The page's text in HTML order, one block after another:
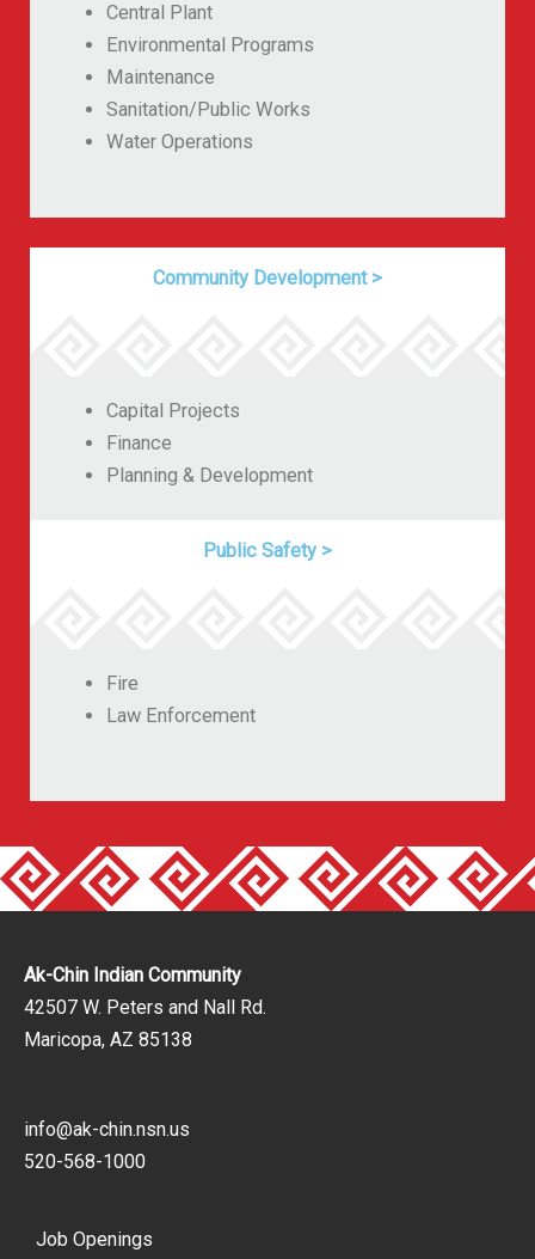
Central Plant
Environmental Programs
Maintenance
Sanitation/Public Works
Water Operations
Community Development >
Capital Projects
Finance
Planning & Development
Public Safety >
Fire
Law Enforcement
Ak-Chin Indian Community
42507 W. Peters and Nall Rd.
Maricopa, AZ 85138
info@ak-chin.nsn.us
520-568-1000
Job Openings